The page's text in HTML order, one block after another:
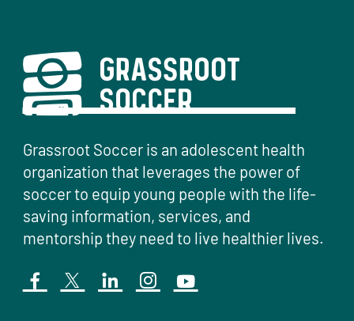
Grassroot Soccer is an adolescent health
organization that leverages the power of
soccer to equip young people with the life-
saving information, services, and
mentorship they need to live healthier lives.